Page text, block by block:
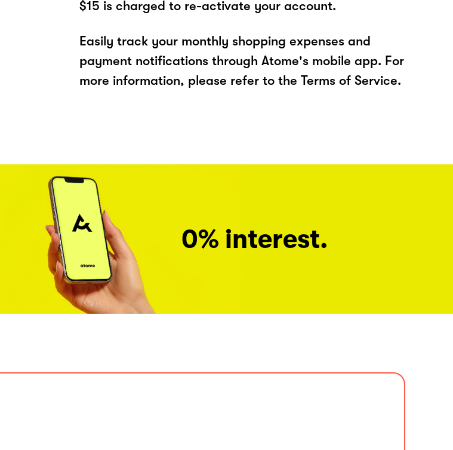
$15 is charged to re-activate your account.
Easily track your monthly shopping expenses and
payment notifications through Atome's mobile app. For
more information, please refer to the Terms of Service.
0% interest.